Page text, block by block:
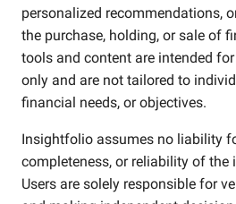
personalized recommendations,
the purchase, holding, or sale of
tools and content are intended
only and are not tailored to
financial needs, or objectives.
Insightfolio assumes no liability
completeness, or reliability of the
Users are solely responsible for